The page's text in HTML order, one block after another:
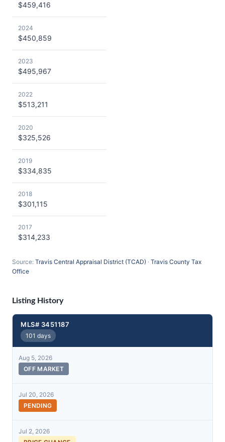
$459,416
2024
$450,859
2023
$495,967
2022
$513,211
2020
$325,526
2019
$334,835
2018
$301,115
2017
$314,233
Source: Travis Central Appraisal District (TCAD) · Travis County Tax
Office
Listing History
MLS# 3451187
101 days
Aug 5, 2026
OFF MARKET
Jul 20, 2026
PENDING
Jul 2, 2026